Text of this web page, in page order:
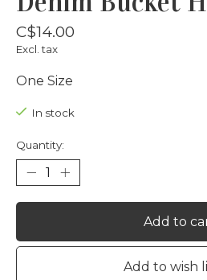
C$14.00
Excl. tax
One Size
In stock
Quantity:
Add to
Add to wish